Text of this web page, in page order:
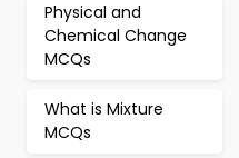
Physical and
Chemical Change
MCQs
What is Mixture
MCQs